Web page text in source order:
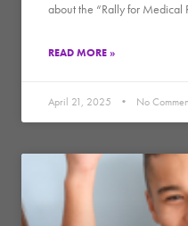
about the “Rally for Medical
READ MORE »
April 21, 2025 No